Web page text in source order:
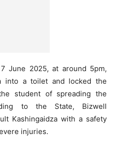
June 2025, at around 5pm,
into a toilet and locked the
student of spreading the
to the State, Bizwell
Kashingaidza with a safety
injuries.